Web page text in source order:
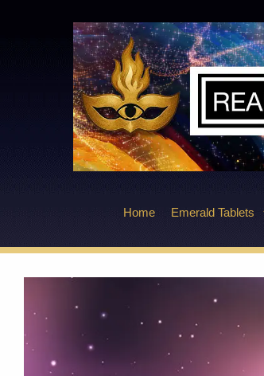
Home Emerald Tablets